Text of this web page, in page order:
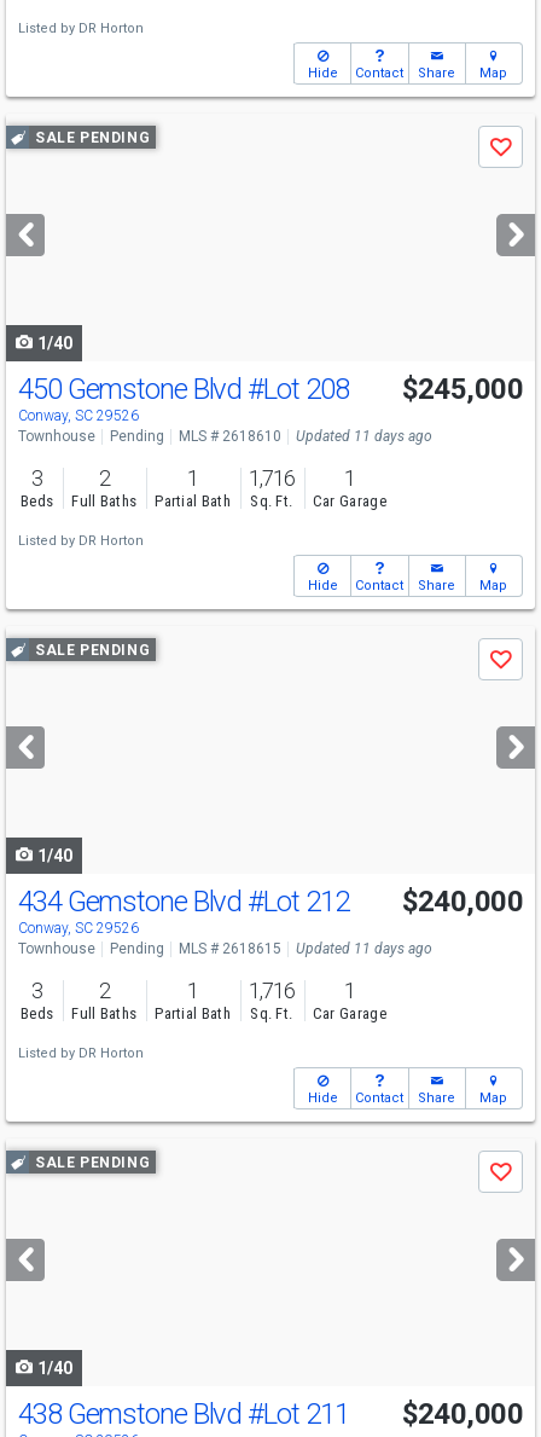
Listed by DR Horton
Hide Contact Share Map
Use
previous
next
buttons
SALE PENDING
Save
1/40
450 Gemstone Blvd #Lot 208
Conway, SC 29526
$245,000
Townhouse Pending MLS # 2618610 Updated 11 days ago
3
Beds
2
Full Baths
1
Partial Bath
1,716
Sq. Ft.
1
Car Garage
Listed by DR Horton
Hide Contact Share Map
Use
previous
next
buttons
SALE PENDING
Save
1/40
434 Gemstone Blvd #Lot 212
Conway, SC 29526
$240,000
Townhouse Pending MLS # 2618615 Updated 11 days ago
3
Beds
2
Full Baths
1
Partial Bath
1,716
Sq. Ft.
1
Car Garage
Listed by DR Horton
Hide Contact Share Map
Use
previous
next
buttons
SALE PENDING
Save
1/40
438 Gemstone Blvd #Lot 211 $240,000